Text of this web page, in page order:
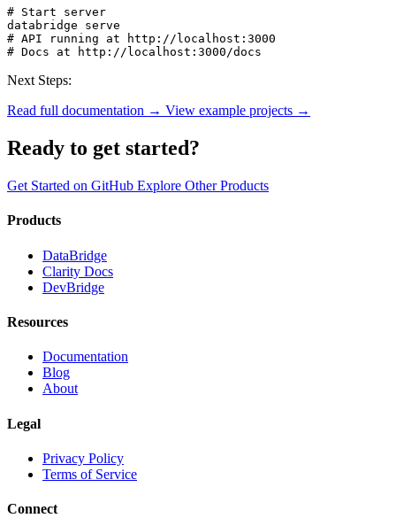
# Start server
databridge serve
# API running at http://localhost:3000
# Docs at http://localhost:3000/docs
Next Steps:
Read full documentation → View example projects →
Ready to get started?
Get Started on GitHub Explore Other Products
Products
DataBridge
Clarity Docs
DevBridge
Resources
Documentation
Blog
About
Legal
Privacy Policy
Terms of Service
Connect